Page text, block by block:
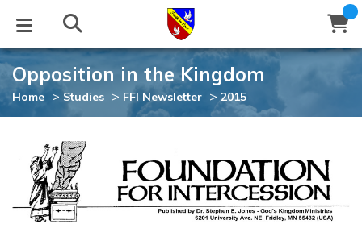
BLOG
Posts
Series
Archive
STUDIES
EVENTS
Center
Stream
ABOUT
of Beliefs
HELP
Opposition in the Kingdom
Home > Studies > FFI Newsletter >2015
Email